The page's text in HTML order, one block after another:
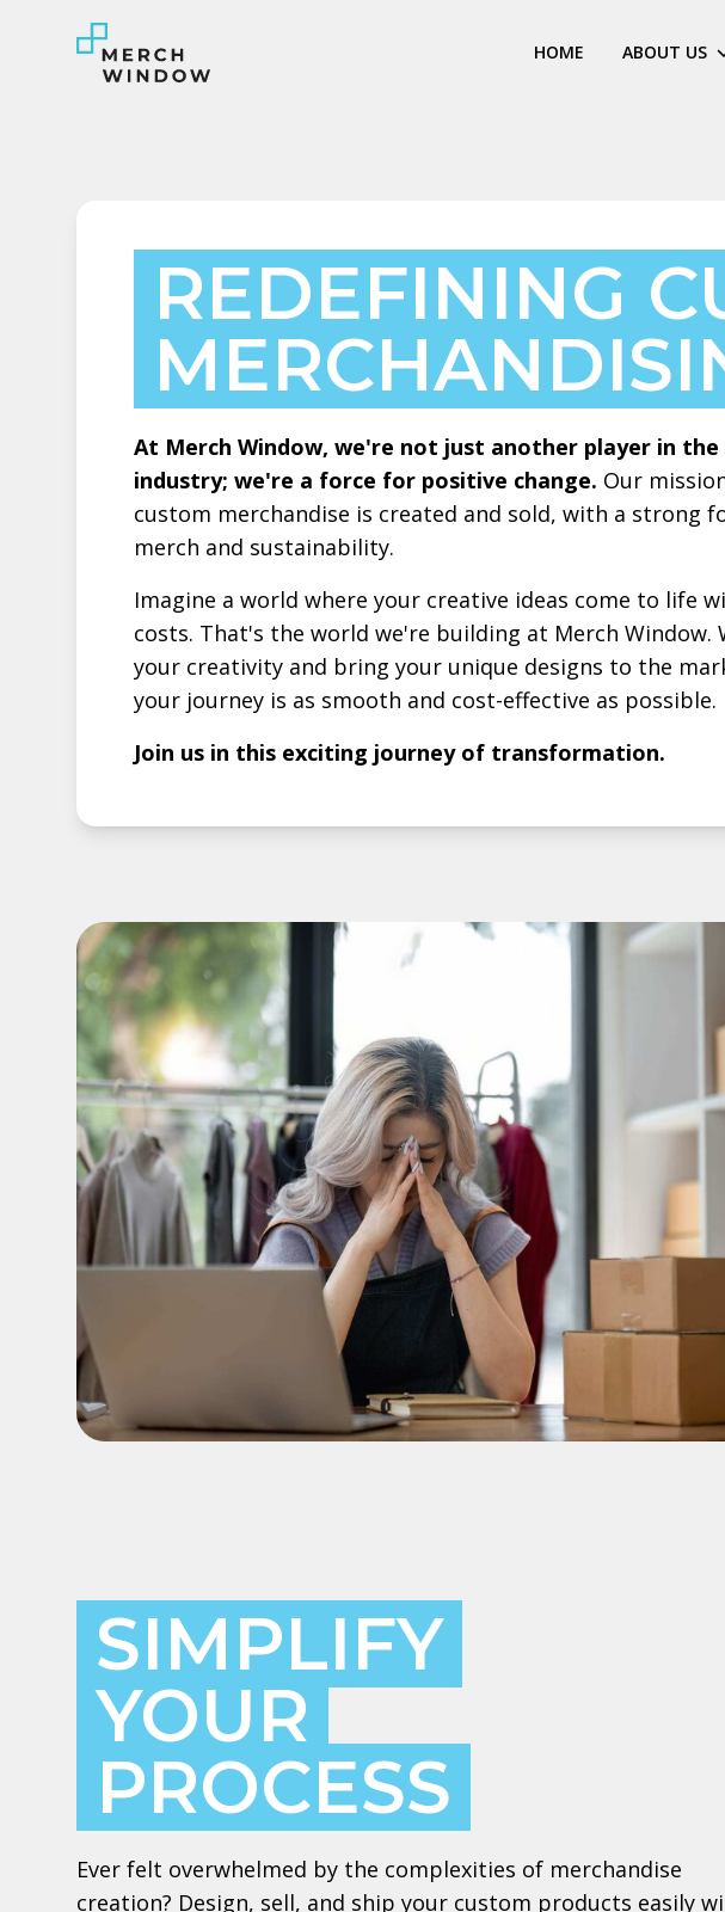
HOME ABOUT US
REDEFINING
At Merch Window, we're not just another player in the
industry; we're a force for positive change. Our
custom merchandise is created and sold, with a strong
merch and sustainability.
Imagine a world where your creative ideas come to life
costs. That's the world we're building at Merch Window.
your creativity and bring your unique designs to the
your journey is as smooth and cost-effective as possible.
Join us in this exciting journey of transformation.
SIMPLIFY
YOUR
PROCESS
Ever felt overwhelmed by the complexities of merchandise
creation? Design, sell, and ship your custom products easily